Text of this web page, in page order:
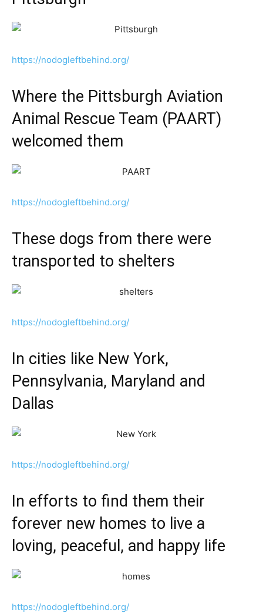
https://nodogleftbehind.org/
Where the Pittsburgh Aviation
Animal Rescue Team (PAART)
welcomed them
https://nodogleftbehind.org/
These dogs from there were
transported to shelters
https://nodogleftbehind.org/
In cities like New York,
Pennsylvania, Maryland and
Dallas
https://nodogleftbehind.org/
In efforts to find them their
forever new homes to live a
loving, peaceful, and happy life
https://nodogleftbehind.org/